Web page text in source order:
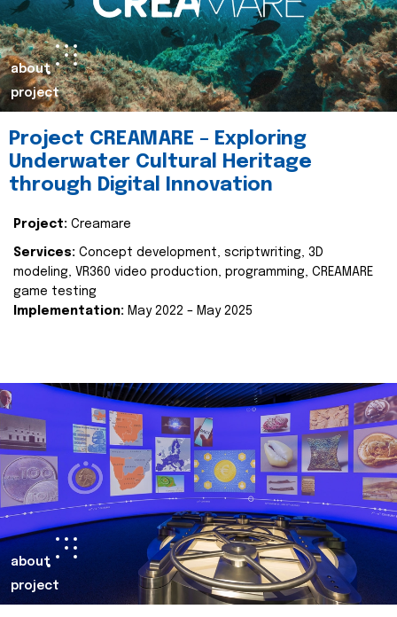
about
project
Project CREAMARE – Exploring
Underwater Cultural Heritage
through Digital Innovation
Project: Creamare
Services: Concept development, scriptwriting, 3D
modeling, VR360 video production, programming, CREAMARE
game testing
Implementation: May 2022 – May 2025
about
project